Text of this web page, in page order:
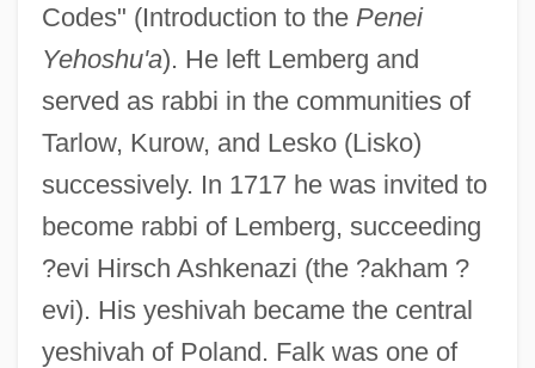
Codes" (Introduction to the Penei
Yehoshu'a). He left Lemberg and
served as rabbi in the communities of
Tarlow, Kurow, and Lesko (Lisko)
successively. In 1717 he was invited to
become rabbi of Lemberg, succeeding
?evi Hirsch Ashkenazi (the ?akham ?
evi). His yeshivah became the central
yeshivah of Poland. Falk was one of